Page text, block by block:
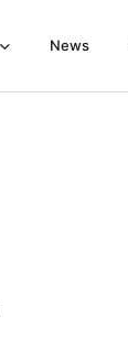
News